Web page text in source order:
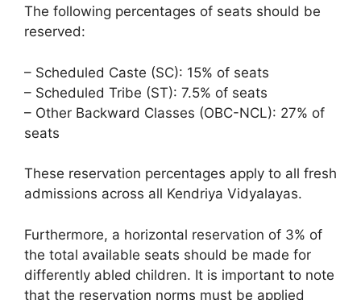
The following percentages of seats should be
reserved:
– Scheduled Caste (SC): 15% of seats
– Scheduled Tribe (ST): 7.5% of seats
– Other Backward Classes (OBC-NCL): 27% of
seats
These reservation percentages apply to all fresh
admissions across all Kendriya Vidyalayas.
Furthermore, a horizontal reservation of 3% of
the total available seats should be made for
differently abled children. It is important to note
that the reservation norms must be applied